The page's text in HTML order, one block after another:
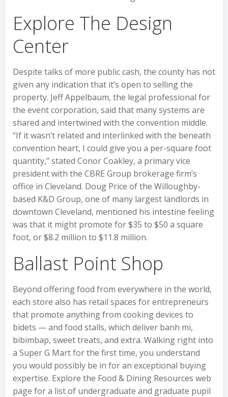
Explore The Design
Center
Despite talks of more public cash, the county has not
given any indication that it’s open to selling the
property. Jeff Appelbaum, the legal professional for
the event corporation, said that many systems are
shared and intertwined with the convention middle.
“If it wasn’t related and interlinked with the beneath
convention heart, I could give you a per-square foot
quantity,” stated Conor Coakley, a primary vice
president with the CBRE Group brokerage firm’s
office in Cleveland. Doug Price of the Willoughby-
based K&D Group, one of many largest landlords in
downtown Cleveland, mentioned his intestine feeling
was that it might promote for $35 to $50 a square
foot, or $8.2 million to $11.8 million.
Ballast Point Shop
Beyond offering food from everywhere in the world,
each store also has retail spaces for entrepreneurs
that promote anything from cooking devices to
bidets — and food stalls, which deliver banh mi,
bibimbap, sweet treats, and extra. Walking right into
a Super G Mart for the first time, you understand
you would possibly be in for an exceptional buying
expertise. Explore the Food & Dining Resources web
page for a list of undergraduate and graduate pupil